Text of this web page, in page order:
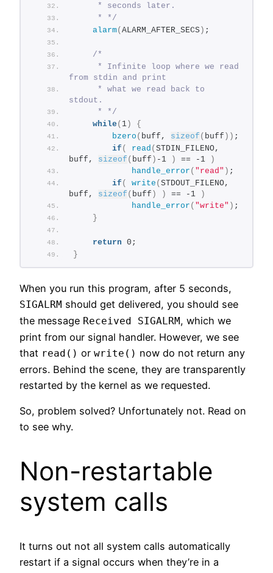
     * seconds later.
     * */
alarm(ALARM_AFTER_SECS ) ;
/*
     * Infinite loop where we read
from stdin and print
     * what we read back to
stdout.
     * */
while ( 1)
{
bzero ( buff, sizeof ( buff )) ;
if ( read (STDIN_FILENO,
buff, sizeof ( buff ) -1 ) == -1
)
handle_error ( "read" ) ;
if ( write (STDOUT_FILENO,
buff, sizeof ( buff ) ) == -1
)
handle_error ( "write" ) ;
}
return 0;
}
When you run this program, after 5 seconds,
SIGALRM should get delivered, you should see
the message Received SIGALRM, which we
print from our signal handler. However, we see
that read() or write() now do not return any
errors. Behind the scene, they are transparently
restarted by the kernel as we requested.
So, problem solved? Unfortunately not. Read on
to see why.
Non-restartable
system calls
It turns out not all system calls automatically
restart if a signal occurs when they’re in a